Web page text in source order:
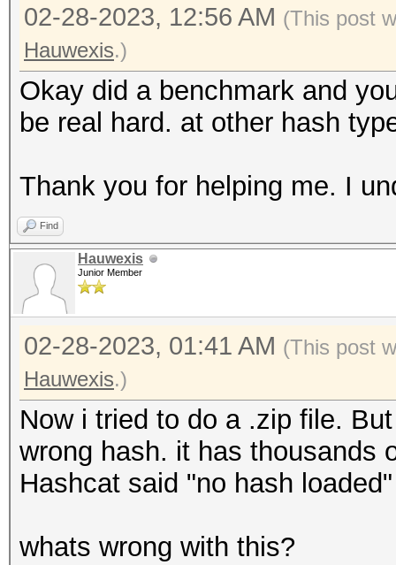
02-28-2023, 12:56 AM (This post
Hauwexis.)
Okay did a benchmark and
be real hard. at other hash
Thank you for helping me. I
Find
Hauwexis
Junior Member
02-28-2023, 01:41 AM (This post
Hauwexis.)
Now i tried to do a .zip file.
wrong hash. it has thousands
Hashcat said "no hash
whats wrong with this?